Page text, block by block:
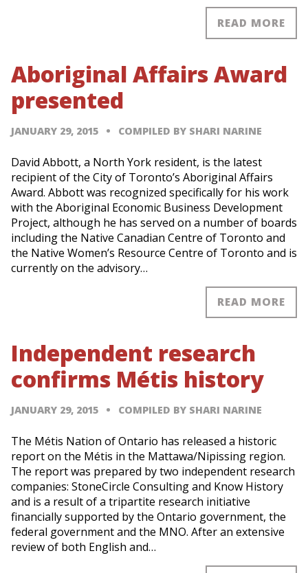
READ MORE
Aboriginal Affairs Award
presented
JANUARY 29, 2015 COMPILED BY SHARI NARINE
David Abbott, a North York resident, is the latest
recipient of the City of Toronto’s Aboriginal Affairs
Award. Abbott was recognized specifically for his work
with the Aboriginal Economic Business Development
Project, although he has served on a number of boards
including the Native Canadian Centre of Toronto and
the Native Women’s Resource Centre of Toronto and is
currently on the advisory…
READ MORE
Independent research
confirms Métis history
JANUARY 29, 2015 COMPILED BY SHARI NARINE
The Métis Nation of Ontario has released a historic
report on the Métis in the Mattawa/Nipissing region.
The report was prepared by two independent research
companies: StoneCircle Consulting and Know History
and is a result of a tripartite research initiative
financially supported by the Ontario government, the
federal government and the MNO. After an extensive
review of both English and…